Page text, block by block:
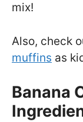
mix!
Also, check
muffins as
Banana